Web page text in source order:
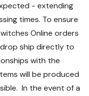
- extending
times. To ensure
Online orders
ship directly to
with the
will be produced
In the event of a